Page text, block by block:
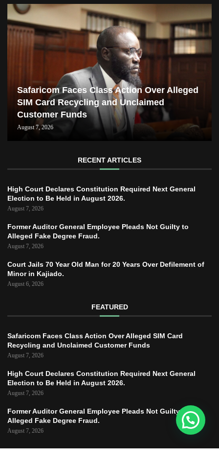
Safaricom Faces Class Action Over Alleged
SIM Card Recycling and Unclaimed
Customer Funds
August 7, 2026
RECENT ARTICLES
High Court Declares Constitution Required Next General
Election to Be Held in August 2026.
August 7, 2026
Former Auditor General Employee Pleads Not Guilty to
Alleged Fake Degree Fraud.
August 7, 2026
Court Jails 70 Year Old Man for 20 Years Over Defilement of
Minor in Kajiado.
August 6, 2026
FEATURED
Safaricom Faces Class Action Over Alleged SIM Card
Recycling and Unclaimed Customer Funds
August 7, 2026
High Court Declares Constitution Required Next General
Election to Be Held in August 2026.
August 7, 2026
Former Auditor General Employee Pleads Not Guilty to
Alleged Fake Degree Fraud.
August 7, 2026